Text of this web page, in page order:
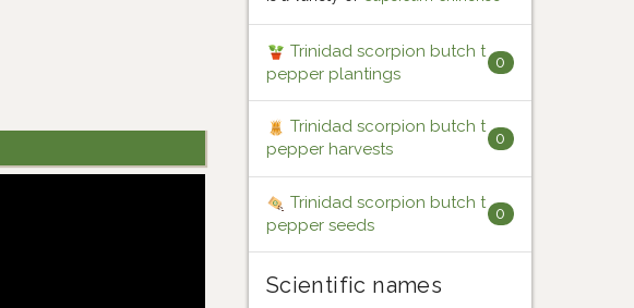
Trinidad scorpion butch t
pepper plantings
0
Trinidad scorpion butch t
pepper harvests
0
Trinidad scorpion butch t
pepper seeds
0
Scientific names